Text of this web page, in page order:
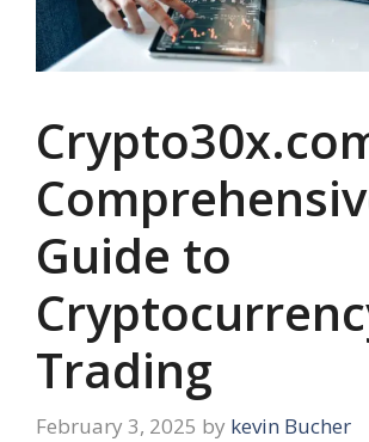
Guide to
Trading
February 3, 2025 by kevin Bucher